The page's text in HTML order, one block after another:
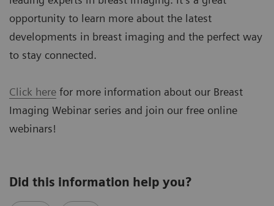
opportunity to learn more about the latest
developments in breast imaging and the perfect way
to stay connected.
Click here for more information about our Breast
Imaging Webinar series and join our free online
webinars!
Did this information help you?